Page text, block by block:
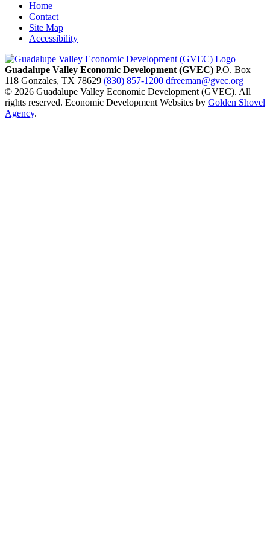
Home
Contact
Site Map
Accessibility
Guadalupe Valley Economic Development (GVEC) P.O. Box
118 Gonzales, TX 78629 (830) 857-1200 dfreeman@gvec.org
© 2026 Guadalupe Valley Economic Development (GVEC). All
rights reserved. Economic Development Websites by Golden Shovel
Agency.